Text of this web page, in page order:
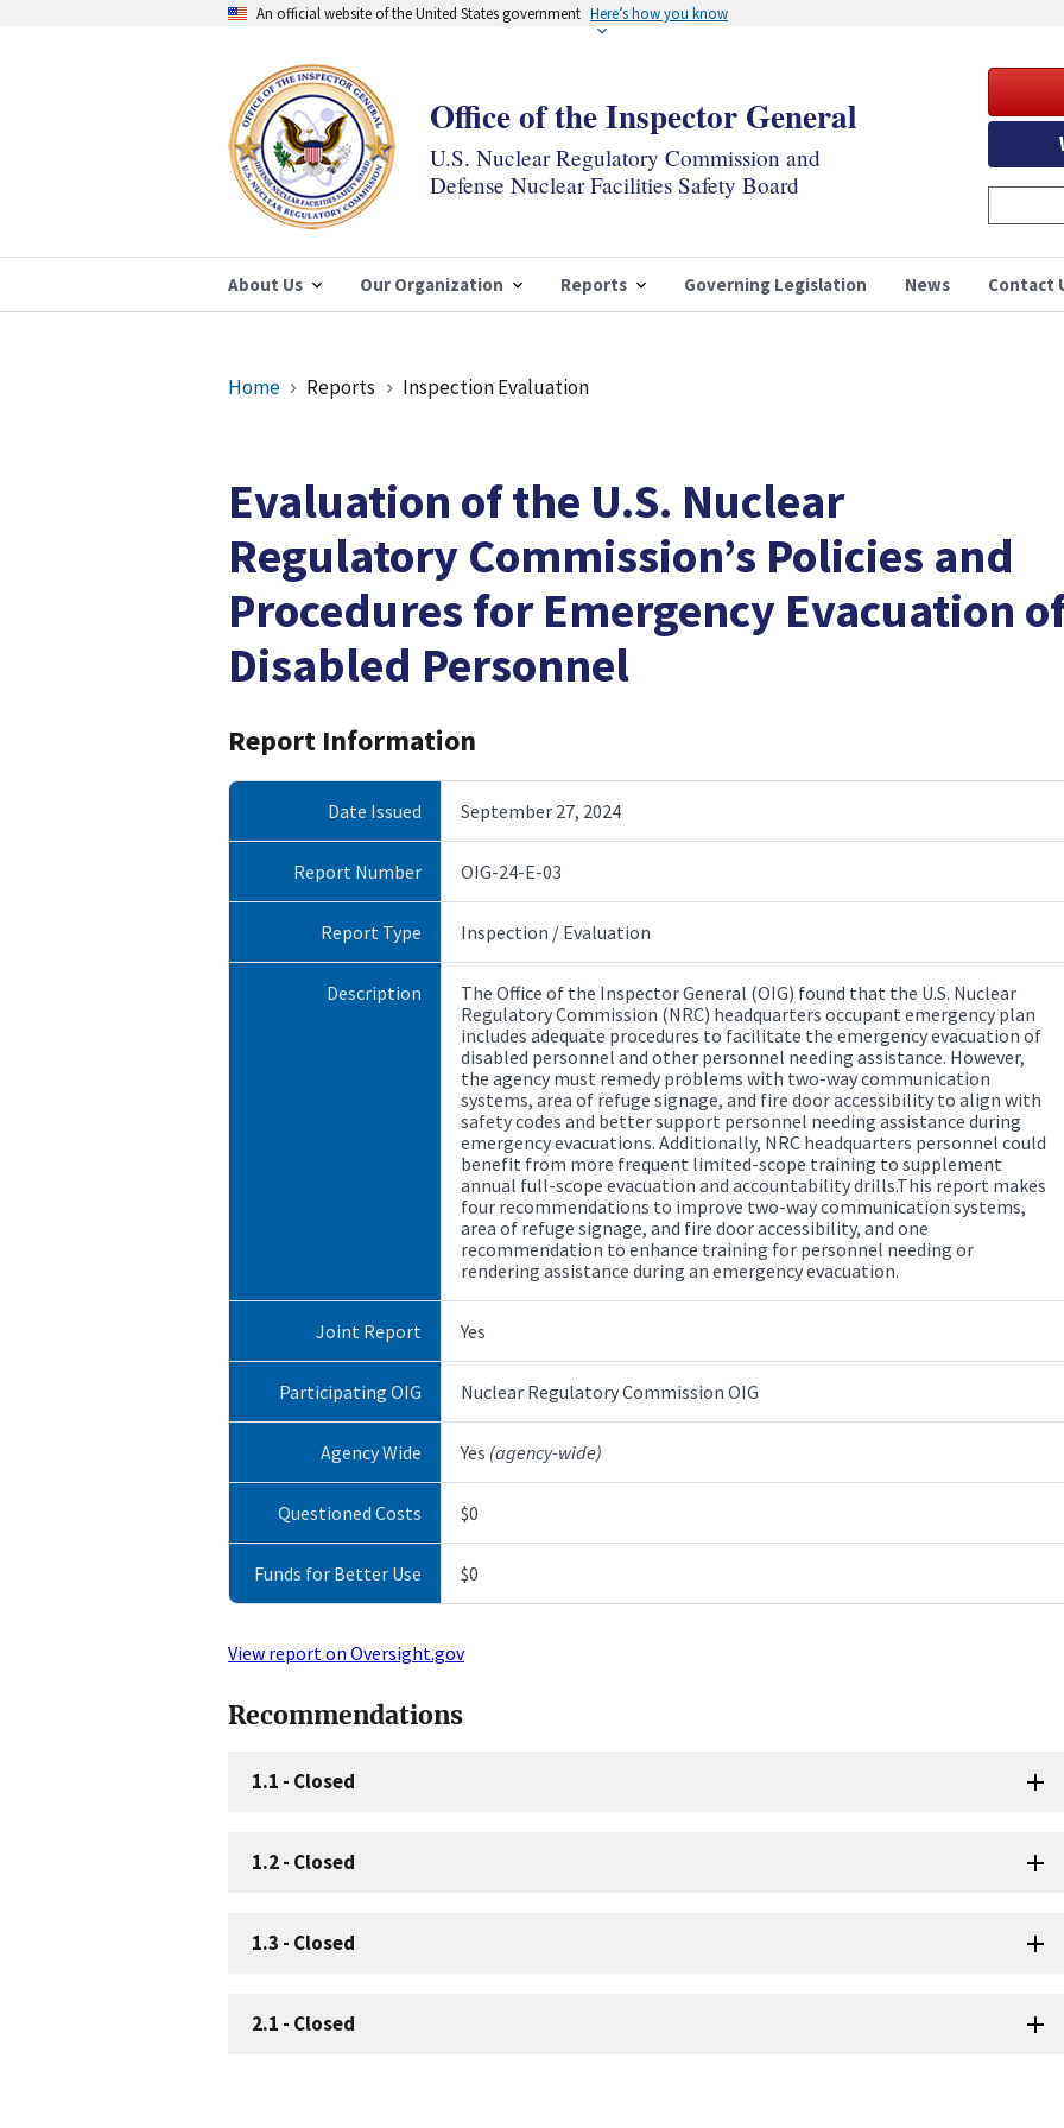
An official website of the United States government Here’s how you know
Office of the Inspector General
U.S. Nuclear Regulatory Commission and
Defense Nuclear Facilities Safety Board
About Us Our Organization Reports Governing Legislation News Contact
Breadcrumb
Home Reports Inspection Evaluation
Evaluation of the U.S. Nuclear
Regulatory Commission’s Policies and
Procedures for Emergency Evacuation
Disabled Personnel
Report Information
Date Issued September 27, 2024
Report Number OIG-24-E-03
Report Type Inspection / Evaluation
Description
The Office of the Inspector General (OIG) found that the U.S. Nuclear
Regulatory Commission (NRC) headquarters occupant emergency plan
includes adequate procedures to facilitate the emergency evacuation of
disabled personnel and other personnel needing assistance. However,
the agency must remedy problems with two-way communication
systems, area of refuge signage, and fire door accessibility to align with
safety codes and better support personnel needing assistance during
emergency evacuations. Additionally, NRC headquarters personnel could
benefit from more frequent limited-scope training to supplement
annual full-scope evacuation and accountability drills.This report makes
four recommendations to improve two-way communication systems,
area of refuge signage, and fire door accessibility, and one
recommendation to enhance training for personnel needing or
rendering assistance during an emergency evacuation.
Joint Report Yes
Participating OIG Nuclear Regulatory Commission OIG
Agency Wide Yes (agency-wide)
Questioned Costs $0
Funds for Better Use $0
View report on Oversight.gov
Recommendations
1.1 - Closed
1.2- Closed
1.3 - Closed
2.1 - Closed